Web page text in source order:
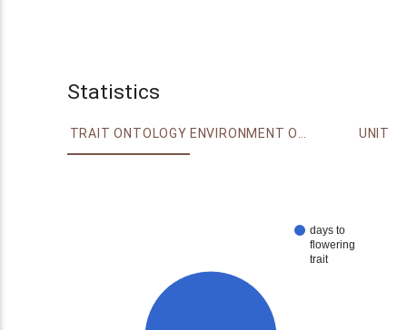
Statistics
TRAIT ONTOLOGY ENVIRONMENT ONTOLOGY UNIT
days to
flowering
trait